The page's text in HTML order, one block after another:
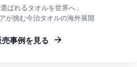
選ばれるタオルを世界へ」
が挑む今治タオルの海外展開
売事例を見る